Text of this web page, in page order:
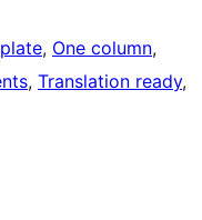
, One column
, Translation ready